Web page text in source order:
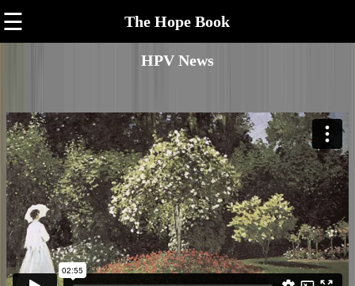
☰ The Hope Book
HPV News